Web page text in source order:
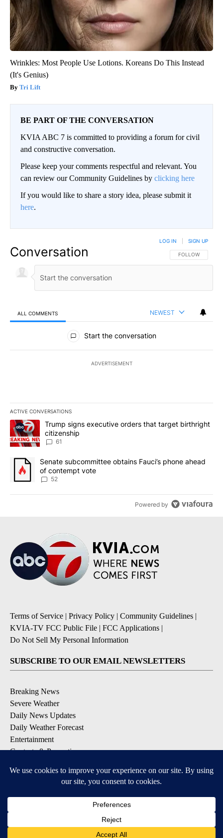
Wrinkles: Most People Use Lotions. Koreans Do This Instead
(It's Genius)
Tri Lift
BE PART OF THE CONVERSATION
KVIA ABC 7 is committed to providing a forum for civil
and constructive conversation.
Please keep your comments respectful and relevant. You
can review our Community Guidelines by clicking here
If you would like to share a story idea, please submit it
here.
Conversation FOLLOW THIS
FOLLOW
LOG IN SIGN UP
ALL COMMENTS NEWEST
All Comments
Start the conversation
ADVERTISEMENT
ACTIVE CONVERSATIONS
The following is a list of the most commented articles in the last
A trending article titled "Trump signs executive orders that
Trump signs executive orders that target birthright
citizenship
61
A trending article titled "Senate subcommittee obtains Fauci’s
Senate subcommittee obtains Fauci’s phone ahead
of contempt vote
52
Powered by
Terms of Service | Privacy Policy | Community Guidelines |
KVIA-TV FCC Public File | FCC Applications |
Do Not Sell My Personal Information
SUBSCRIBE TO OUR EMAIL NEWSLETTERS
Breaking News
Severe Weather
Daily News Updates
Daily Weather Forecast
Entertainment
Contests & Promotions
DOWNLOAD OUR APPS
Available for iOS and Android